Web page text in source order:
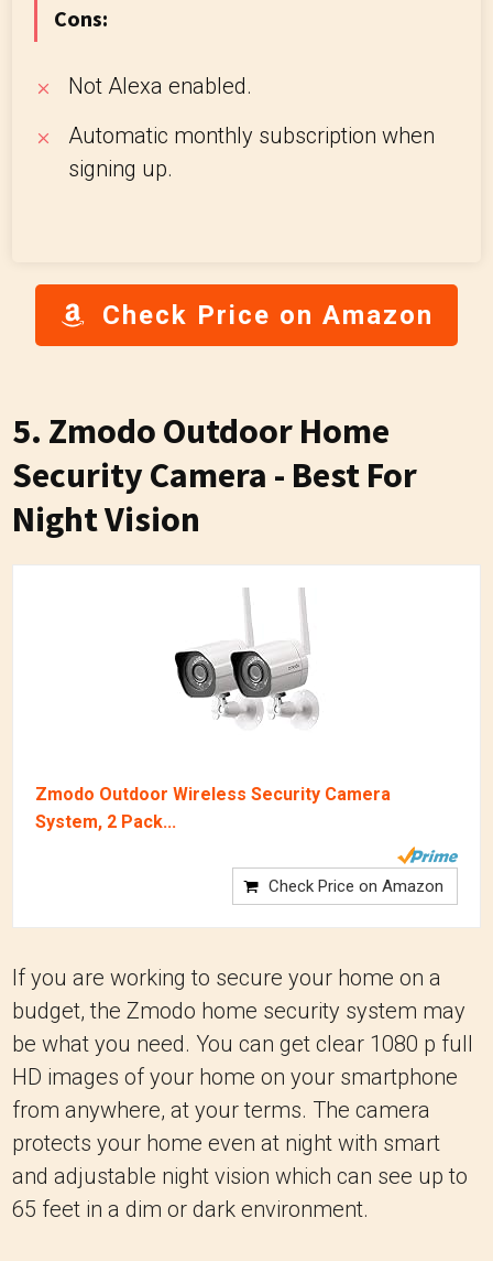
Cons:
Not Alexa enabled.
Automatic monthly subscription when
signing up.
Check Price on Amazon
5. Zmodo Outdoor Home
Security Camera - Best For
Night Vision
Zmodo Outdoor Wireless Security Camera
System, 2 Pack...
Check Price on Amazon
If you are working to secure your home on a
budget, the Zmodo home security system may
be what you need. You can get clear 1080 p full
HD images of your home on your smartphone
from anywhere, at your terms. The camera
protects your home even at night with smart
and adjustable night vision which can see up to
65 feet in a dim or dark environment.